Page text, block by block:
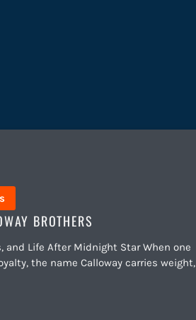
BROTHERS
and Life After Midnight Star When one
the name Calloway carries weight,